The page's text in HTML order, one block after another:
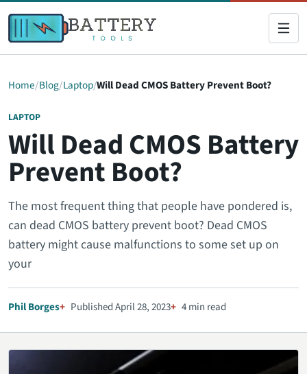
Home Blog Laptop Will Dead CMOS Battery Prevent Boot?
LAPTOP
Will Dead CMOS Battery
Prevent Boot?
The most frequent thing that people have pondered is,
can dead CMOS battery prevent boot? Dead CMOS
battery might cause malfunctions to some set up on
your
Phil Borges Published April 28, 2023 4 min read